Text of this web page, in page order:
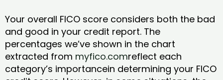
Your overall FICO score considers both the bad
and good in your credit report. The
percentages we’ve shown in the chart
extracted from myfico.comreflect each
category’s importancein determining your FICO